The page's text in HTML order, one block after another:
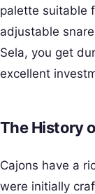
palette suitable
adjustable
Sela, you get
excellent
The History
Cajons have a
were initially